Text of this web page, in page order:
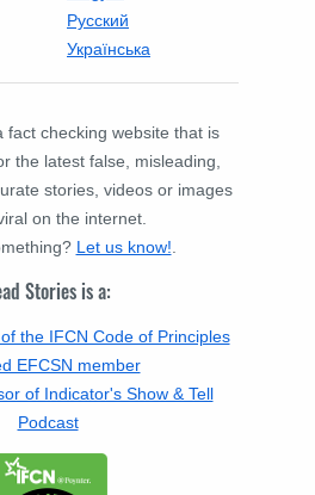
Русский
Українська
fact checking website that is
the latest false, misleading,
stories, videos or images
on the internet.
Let us know!
Stories is a:
the IFCN Code of Principles
EFCSN member
of Indicator's Show & Tell
Podcast